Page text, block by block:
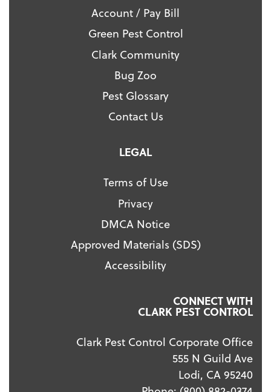
Account / Pay Bill
Green Pest Control
Clark Community
Bug Zoo
Pest Glossary
Contact Us
LEGAL
Terms of Use
Privacy
DMCA Notice
Approved Materials (SDS)
Accessibility
CONNECT WITH
CLARK PEST CONTROL
Clark Pest Control Corporate Office
555 N Guild Ave
Lodi, CA 95240